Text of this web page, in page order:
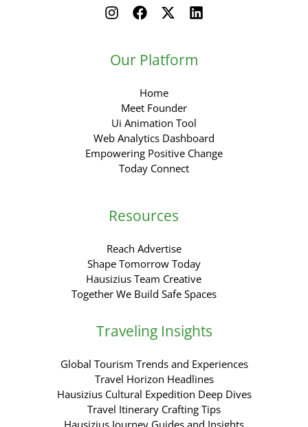
Our Platform
Home
Meet Founder
Ui Animation Tool
Web Analytics Dashboard
Empowering Positive Change
Today Connect
Resources
Reach Advertise
Shape Tomorrow Today
Hausizius Team Creative
Together We Build Safe Spaces
Traveling Insights
Global Tourism Trends and Experiences
Travel Horizon Headlines
Hausizius Cultural Expedition Deep Dives
Travel Itinerary Crafting Tips
Hausizius Journey Guides and Insights